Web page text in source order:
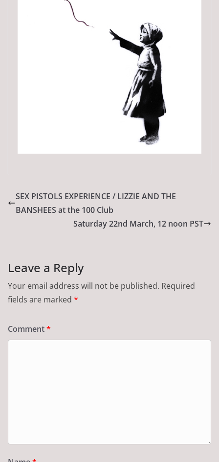
SEX PISTOLS EXPERIENCE / LIZZIE AND THE
BANSHEES at the 100 Club
Saturday 22nd March, 12 noon PST
Leave a Reply
Your email address will not be published. Required
fields are marked *
Comment*